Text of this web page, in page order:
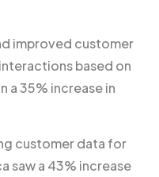
improved customer
based on
a 35% increase in
customer data for
saw a 43% increase